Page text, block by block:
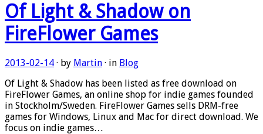
Of Light & Shadow on
FireFlower Games
2013-02-14 · by Martin · in Blog
Of Light & Shadow has been listed as free download on
FireFlower Games, an online shop for indie games founded
in Stockholm/Sweden. FireFlower Games sells DRM-free
games for Windows, Linux and Mac for direct download. We
focus on indie games…